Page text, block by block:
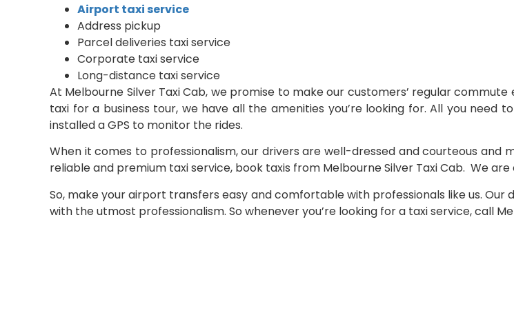
Airport taxi service
Address pickup
Parcel deliveries taxi service
Corporate taxi service
Long-distance taxi service
At Melbourne Silver Taxi Cab, we promise to make our customers’ regular
taxi for a business tour, we have all the amenities you’re looking for. All you need
installed a GPS to monitor the rides.
When it comes to professionalism, our drivers are well-dressed and courteous and
reliable and premium taxi service, book taxis from Melbourne Silver Taxi Cab. We
So, make your airport transfers easy and comfortable with professionals like us.
with the utmost professionalism. So whenever you’re looking for a taxi service, call